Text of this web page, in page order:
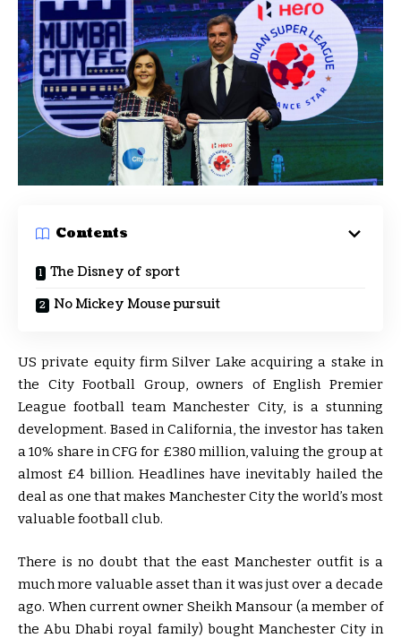
Contents
The Disney of sport
No Mickey Mouse pursuit
US private equity firm Silver Lake acquiring a stake in
the City Football Group, owners of English Premier
League football team Manchester City, is a stunning
development. Based in California, the investor has taken
a 10% share in CFG for £380 million, valuing the group at
almost £4 billion. Headlines have inevitably hailed the
deal as one that makes Manchester City the world’s most
valuable football club.
There is no doubt that the east Manchester outfit is a
much more valuable asset than it was just over a decade
ago. When current owner Sheikh Mansour (a member of
the Abu Dhabi royal family) bought Manchester City in